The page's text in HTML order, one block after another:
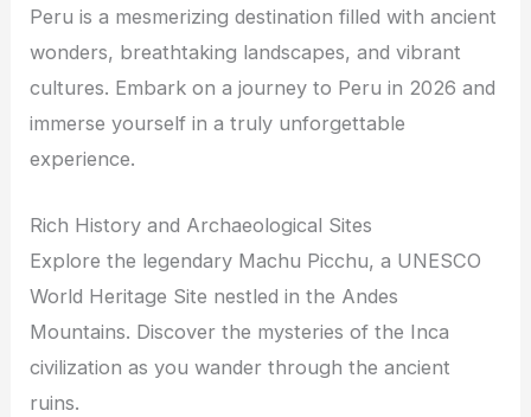
Peru is a mesmerizing destination filled with ancient
wonders, breathtaking landscapes, and vibrant
cultures. Embark on a journey to Peru in 2026 and
immerse yourself in a truly unforgettable
experience.
Rich History and Archaeological Sites
Explore the legendary Machu Picchu, a UNESCO
World Heritage Site nestled in the Andes
Mountains. Discover the mysteries of the Inca
civilization as you wander through the ancient
ruins.